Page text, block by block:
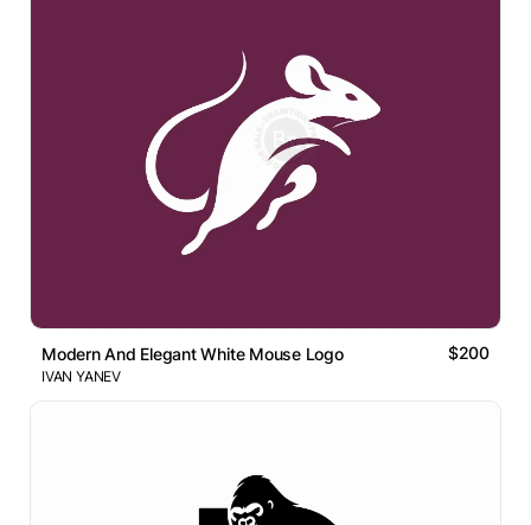
Modern And Elegant White Mouse Logo $200
IVAN YANEV